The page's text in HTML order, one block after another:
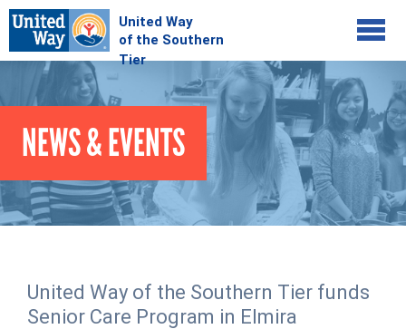
Jump to navigation
COMMUNITY
Your Impact
Kids on Track
Basic Needs Network
Dolly Parton's Imagination Library
GIVE
Donate Online
Stock Donations
ADVOCATE
Corporate Volunteerism
ABOUT
NEWS & EVENTS
United Way of the Southern Tier funds
Senior Care Program in Elmira